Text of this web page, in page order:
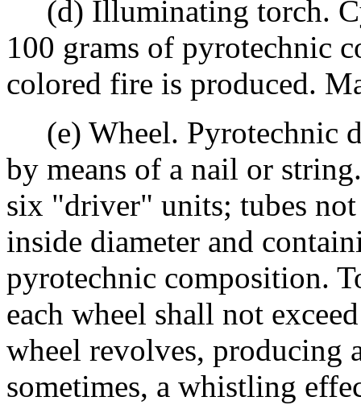
(d) Illuminating torch.
100 grams of pyrotechnic
colored fire is produced.
(e) Wheel. Pyrotechnic
by means of a nail or
six "driver" units; tubes
inside diameter and
pyrotechnic composition.
each wheel shall not
wheel revolves, producing
sometimes, a whistling